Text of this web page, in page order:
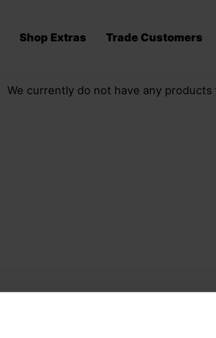
Shop Extras Trade Customers
We currently do not have any